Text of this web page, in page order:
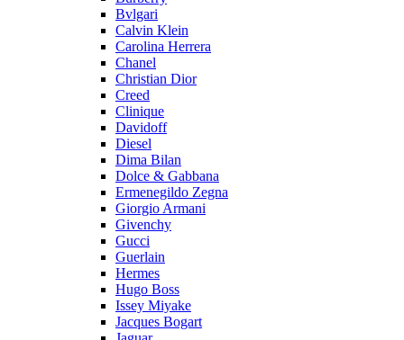
Bvlgari
Calvin Klein
Carolina Herrera
Chanel
Christian Dior
Creed
Clinique
Davidoff
Diesel
Dima Bilan
Dolce & Gabbana
Ermenegildo Zegna
Giorgio Armani
Givenchy
Gucci
Guerlain
Hermes
Hugo Boss
Issey Miyake
Jacques Bogart